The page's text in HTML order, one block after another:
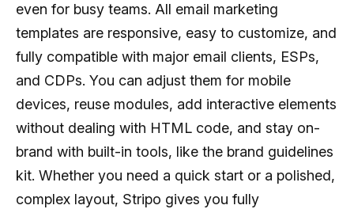
even for busy teams. All email marketing
templates are responsive, easy to customize, and
fully compatible with major email clients, ESPs,
and CDPs. You can adjust them for mobile
devices, reuse modules, add interactive elements
without dealing with HTML code, and stay on-
brand with built-in tools, like the brand guidelines
kit. Whether you need a quick start or a polished,
complex layout, Stripo gives you fully